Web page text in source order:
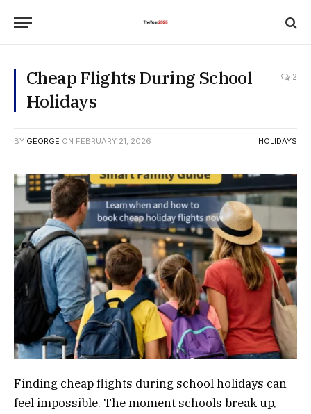
Cheap Flights During School
Holidays
2
BY GEORGE ON FEBRUARY 21, 2026 HOLIDAYS
Finding cheap flights during school holidays can
feel impossible. The moment schools break up,